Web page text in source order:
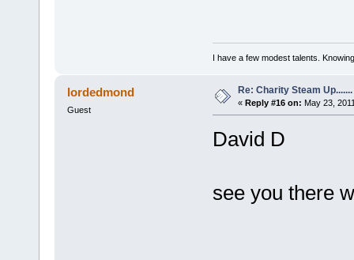
I have a few modest talents.
lordedmond
Guest
Re: Charity Steam Up.......
« Reply #16 on: May 23,
David D
see you there